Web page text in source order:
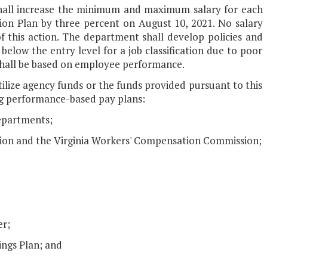
increase the minimum and maximum salary for each
Plan by three percent on August 10, 2021. No salary
action. The department shall develop policies and
the entry level for a job classification due to poor
be based on employee performance.
agency funds or the funds provided pursuant to this
based pay plans:
and the Virginia Workers' Compensation Commission;
Plan; and